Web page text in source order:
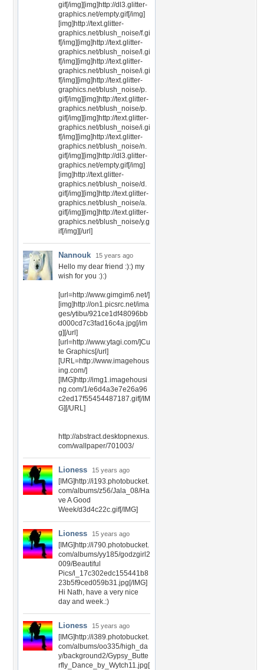
gif[/img][img]http://dl3.glitter-
graphics.net/empty.gif[/img]
[img]http://text.glitter-
graphics.net/blush_noise/f.gi
f[/img][img]http://text.glitter-
graphics.net/blush_noise/l.gi
f[/img][img]http://text.glitter-
graphics.net/blush_noise/i.gi
f[/img][img]http://text.glitter-
graphics.net/blush_noise/p.
gif[/img][img]http://text.glitter-
graphics.net/blush_noise/p.
gif[/img][img]http://text.glitter-
graphics.net/blush_noise/i.gi
f[/img][img]http://text.glitter-
graphics.net/blush_noise/n.
gif[/img][img]http://dl3.glitter-
graphics.net/empty.gif[/img]
[img]http://text.glitter-
graphics.net/blush_noise/d.
gif[/img][img]http://text.glitter-
graphics.net/blush_noise/a.
gif[/img][img]http://text.glitter-
graphics.net/blush_noise/y.g
if[/img][/url]
Nannouk 15 years ago
Hello my dear friend :):) my
wish for you :):)
[url=http://www.gimgim6.net/]
[img]http://on1.picsrc.net/ima
ges/ytibu/921ce1df48096bb
d000cd7c3fad16c4a.jpg[/im
g][/url]
[url=http://www.ytagi.com/]Cu
te Graphics[/url]
[URL=http://www.imagehous
ing.com/]
[IMG]http://img1.imagehousi
ng.com/1/e6d4a3e7e26a96
c2ed17f55454487187.gif[/IM
G][/URL]
http://abstract.desktopnexus.
com/wallpaper/701003/
Lioness 15 years ago
[IMG]http://i193.photobucket.
com/albums/z56/Jala_08/Ha
ve A Good
Week/d3d4c22c.gif[/IMG]
Lioness 15 years ago
[IMG]http://i790.photobucket.
com/albums/yy185/godzgirl2
009/Beautiful
Pics/l_17c302edc155441b8
23b5f9ced059b31.jpg[/IMG]
Hi Nath, have a very nice
day and week.:)
Lioness 15 years ago
[IMG]http://i389.photobucket.
com/albums/oo335/high_da
y/background2/Gypsy_Butte
rfly_Dance_by_Wytch11.jpg[